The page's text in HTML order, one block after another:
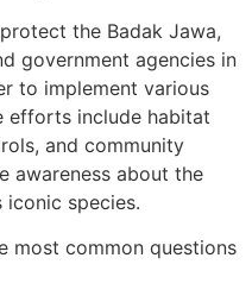
the Badak Jawa,
government agencies in
to implement various
efforts include habitat
and community
awareness about the
species.
most common questions